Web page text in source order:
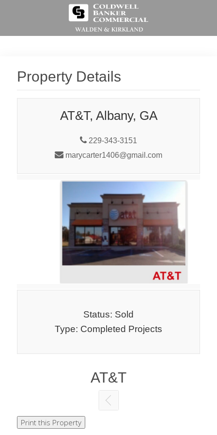
Property Details
AT&T, Albany, GA
229-343-3151
marycarter1406@gmail.com
Status: Sold
Type: Completed Projects
AT&T